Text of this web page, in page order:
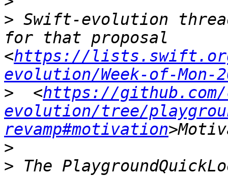
> Swift-evolution
for that proposal
<https://
evolution/Week-of-Mon-
>
  <
https://github.com/
evolution/tree/
revamp#motivation
>
> The